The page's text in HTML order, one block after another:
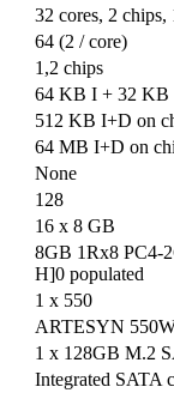
32 cores, 2 chips,
64 (2 / core)
1,2 chips
64 KB I + 32 KB
512 KB I+D on
64 MB I+D on
None
128
16 x 8 GB
8GB 1Rx8 PC4-
H]0 populated
1 x 550
ARTESYN
1 x 128GB M.2
Integrated SATA